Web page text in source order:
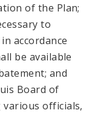
of the Plan;
to
accordance
be available
and
Board of
various officials,